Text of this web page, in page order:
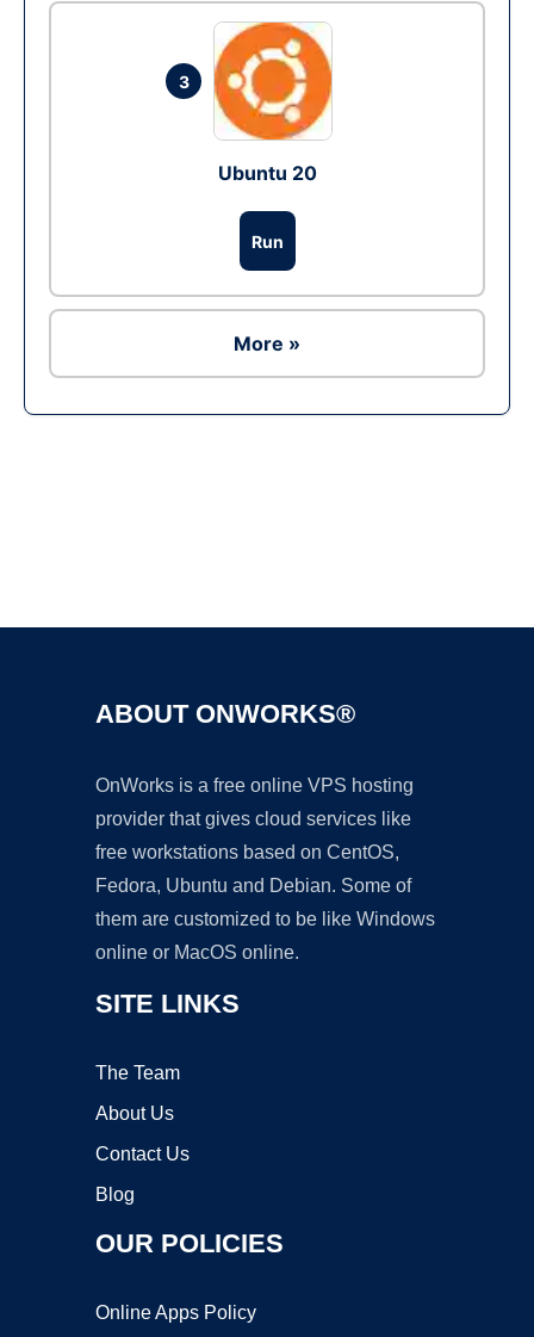
3
Ubuntu 20
Run
More »
ABOUT ONWORKS®
OnWorks is a free online VPS hosting
provider that gives cloud services like
free workstations based on CentOS,
Fedora, Ubuntu and Debian. Some of
them are customized to be like Windows
online or MacOS online.
SITE LINKS
The Team
About Us
Contact Us
Blog
OUR POLICIES
Online Apps Policy